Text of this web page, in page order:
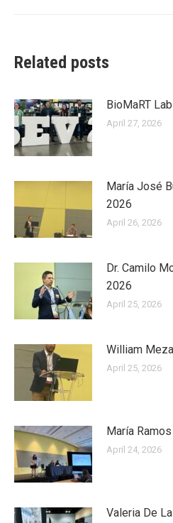
Related posts
BioMaRT
April 27, 2026
María José
2026
April 26, 2026
Dr. Camilo
2026
April 25, 2026
William
April 25, 2026
María
April 24, 2026
Valeria De